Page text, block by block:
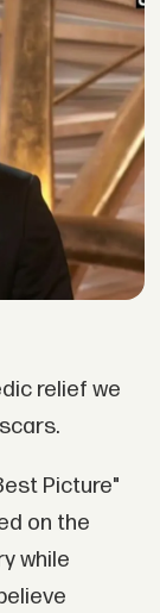
relief we
Picture"
on the
while